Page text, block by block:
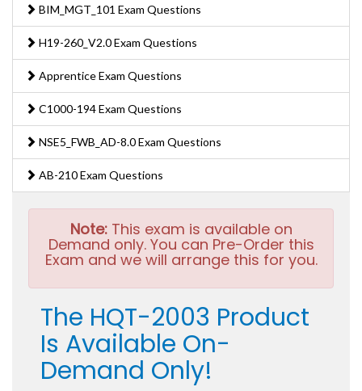
BIM_MGT_101 Exam Questions
H19-260_V2.0 Exam Questions
Apprentice Exam Questions
C1000-194 Exam Questions
NSE5_FWB_AD-8.0 Exam Questions
AB-210 Exam Questions
Note:This exam is available on
Demand only. You can Pre-Order this
Exam and we will arrange this for you.
The HQT-2003 Product
Is Available On-
Demand Only!